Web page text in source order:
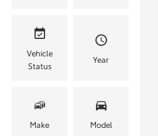
Vehicle
Status
Year
Make Model